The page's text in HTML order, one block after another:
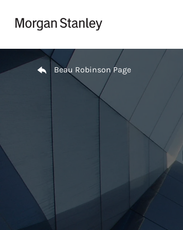
Return to Nav
Beau Robinson Page